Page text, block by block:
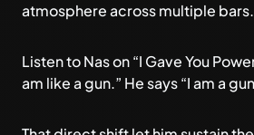
atmosphere across multiple bars.
Listen to Nas on “I Gave You
am like a gun.” He says “I am a